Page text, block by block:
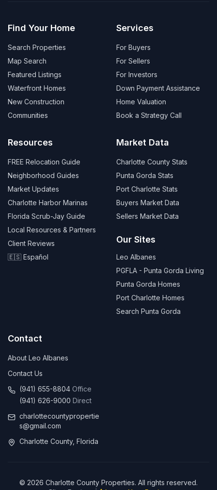
Find Your Home
Search Properties
Map Search
Featured Listings
Waterfront Homes
New Construction
Communities
Services
For Buyers
For Sellers
For Investors
Down Payment Assistance
Home Valuation
Book a Strategy Call
Resources
FREE Relocation Guide
Neighborhood Guides
Market Updates
Charlotte Harbor Marinas
Florida Scrub-Jay Guide
Local Resources & Partners
Client Reviews
🇪🇸 Español
Market Data
Charlotte County Stats
Punta Gorda Stats
Port Charlotte Stats
Buyers Market Data
Sellers Market Data
Our Sites
Leo Albanes
PGFLA - Punta Gorda Living
Punta Gorda Homes
Port Charlotte Homes
Search Punta Gorda
Contact
About Leo Albanes
Contact Us
(941) 655-8804 Office
(941) 626-9000 Direct
charlottecountypropertie
s@gmail.com
Charlotte County, Florida
© 2026 Charlotte County Properties. All rights reserved.